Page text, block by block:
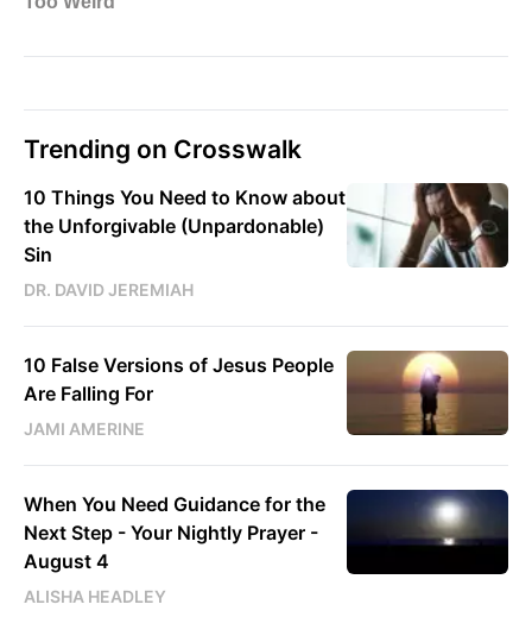
Trending on Crosswalk
10 Things You Need to Know about
the Unforgivable (Unpardonable)
Sin
DR. DAVID JEREMIAH
10 False Versions of Jesus People
Are Falling For
JAMI AMERINE
When You Need Guidance for the
Next Step - Your Nightly Prayer -
August 4
ALISHA HEADLEY